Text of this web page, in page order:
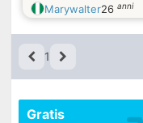
Marywalter26 anni
1
Gratis